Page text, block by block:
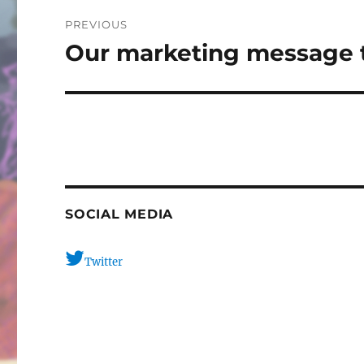
navigation
PREVIOUS
Previous
Our marketing message
SOCIAL MEDIA
Twitter